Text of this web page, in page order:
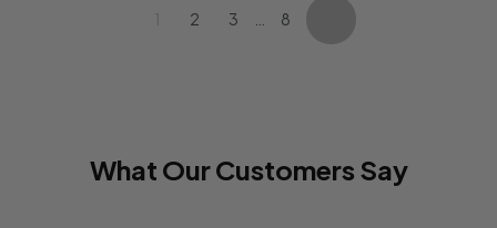
2 3 8
Next
What Our Customers Say